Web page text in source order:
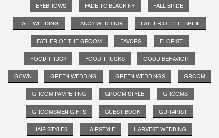
EYEBROWS FADE TO BLACK NY FALL BRIDE
FALL WEDDING FANCY WEDDING FATHER OF THE BRIDE
FATHER OF THE GROOM FAVORS FLORIST
FOOD TRUCK FOOD TRUCKS GOOD BEHAVIOR
GOWN GREEN WEDDING GREEN WEDDINGS GROOM
GROOM PAMPERING GROOM STYLE GROOMS
GROOMSMEN GIFTS GUEST BOOK GUITARIST
HAIR STYLES HAIRSTYLE HARVEST WEDDING